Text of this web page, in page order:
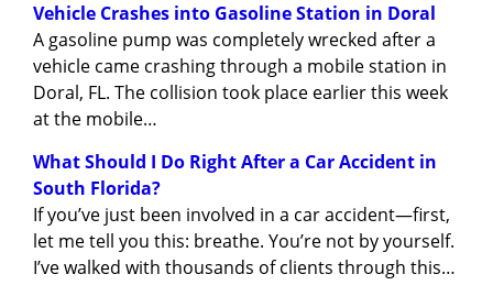
Vehicle Crashes into Gasoline Station in Doral
A gasoline pump was completely wrecked after a
vehicle came crashing through a mobile station in
Doral, FL. The collision took place earlier this week
at the mobile…
What Should I Do Right After a Car Accident in
South Florida?
If you’ve just been involved in a car accident—first,
let me tell you this: breathe. You’re not by yourself.
I’ve walked with thousands of clients through this…